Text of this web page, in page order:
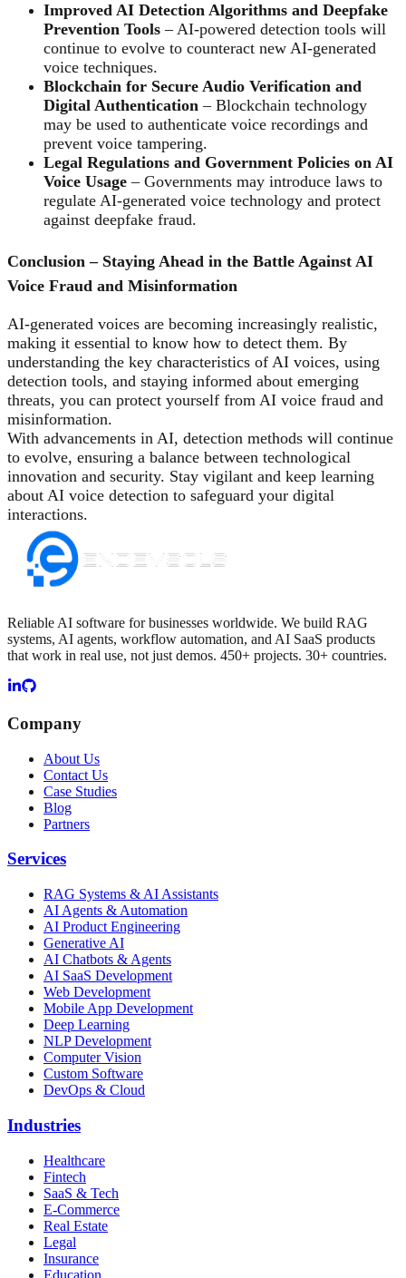
Improved AI Detection Algorithms and Deepfake
Prevention Tools – AI-powered detection tools will
continue to evolve to counteract new AI-generated
voice techniques.
Blockchain for Secure Audio Verification and
Digital Authentication – Blockchain technology
may be used to authenticate voice recordings and
prevent voice tampering.
Legal Regulations and Government Policies on AI
Voice Usage – Governments may introduce laws to
regulate AI-generated voice technology and protect
against deepfake fraud.
Conclusion – Staying Ahead in the Battle Against AI
Voice Fraud and Misinformation
AI-generated voices are becoming increasingly realistic,
making it essential to know how to detect them. By
understanding the key characteristics of AI voices, using
detection tools, and staying informed about emerging
threats, you can protect yourself from AI voice fraud and
misinformation.
With advancements in AI, detection methods will continue
to evolve, ensuring a balance between technological
innovation and security. Stay vigilant and keep learning
about AI voice detection to safeguard your digital
interactions.
Reliable AI software for businesses worldwide. We build RAG
systems, AI agents, workflow automation, and AI SaaS products
that work in real use, not just demos. 450+ projects. 30+ countries.
Company
About Us
Contact Us
Case Studies
Blog
Partners
Services
RAG Systems & AI Assistants
AI Agents & Automation
AI Product Engineering
Generative AI
AI Chatbots & Agents
AI SaaS Development
Web Development
Mobile App Development
Deep Learning
NLP Development
Computer Vision
Custom Software
DevOps & Cloud
Industries
Healthcare
Fintech
SaaS & Tech
E-Commerce
Real Estate
Legal
Insurance
Education